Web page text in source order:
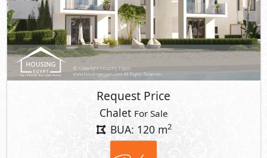
Request Price
Chalet For Sale
BUA: 120 m2